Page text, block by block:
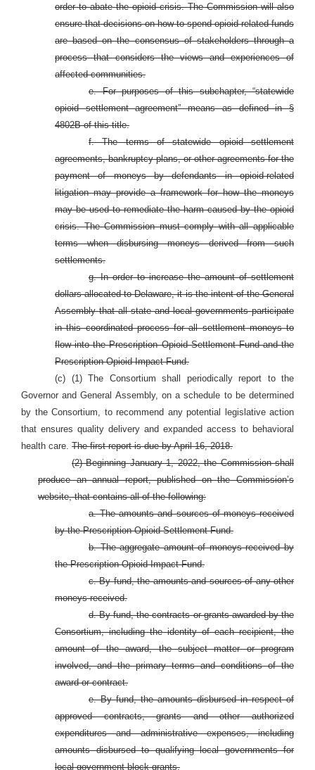
order to abate the opioid crisis. The Commission will also
ensure that decisions on how to spend opioid-related funds
are based on the consensus of stakeholders through a
process that considers the views and experiences of
affected communities.
e. For purposes of this subchapter, “statewide
opioid settlement agreement” means as defined in §
4802B of this title.
f. The terms of statewide opioid settlement
agreements, bankruptcy plans, or other agreements for the
payment of moneys by defendants in opioid-related
litigation may provide a framework for how the moneys
may be used to remediate the harm caused by the opioid
crisis. The Commission must comply with all applicable
terms when disbursing moneys derived from such
settlements.
g. In order to increase the amount of settlement
dollars allocated to Delaware, it is the intent of the General
Assembly that all state and local governments participate
in this coordinated process for all settlement moneys to
flow into the Prescription Opioid Settlement Fund and the
Prescription Opioid Impact Fund.
(c) (1) The Consortium shall periodically report to the
Governor and General Assembly, on a schedule to be determined
by the Consortium, to recommend any potential legislative action
that ensures quality delivery and expanded access to behavioral
health care. The first report is due by April 16, 2018.
(2) Beginning January 1, 2022, the Commission shall
produce an annual report, published on the Commission’s
website, that contains all of the following:
a. The amounts and sources of moneys received
by the Prescription Opioid Settlement Fund.
b. The aggregate amount of moneys received by
the Prescription Opioid Impact Fund.
c. By fund, the amounts and sources of any other
moneys received.
d. By fund, the contracts or grants awarded by the
Consortium, including the identity of each recipient, the
amount of the award, the subject matter or program
involved, and the primary terms and conditions of the
award or contract.
e. By fund, the amounts disbursed in respect of
approved contracts, grants and other authorized
expenditures and administrative expenses, including
amounts disbursed to qualifying local governments for
local government block grants.